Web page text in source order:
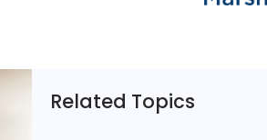
Related Topics